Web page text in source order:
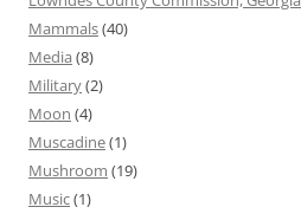
Mammals(40)
Media (8)
Military(2)
Moon (4)
Muscadine(1)
Mushroom (19)
Music(1)